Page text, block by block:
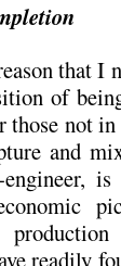
that I
of
those not
and
readily